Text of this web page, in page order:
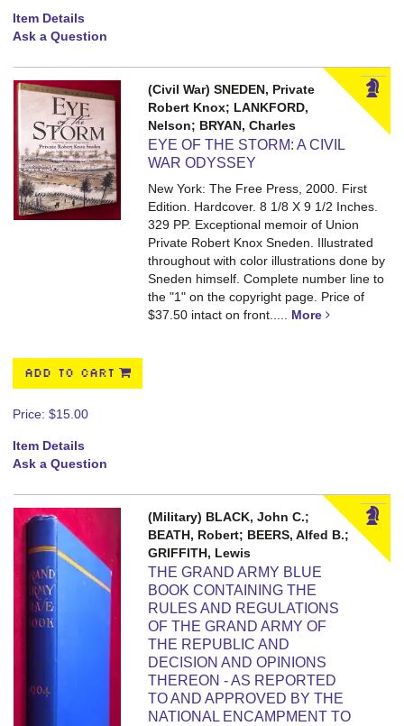
Item Details
Ask a Question
(Civil War) SNEDEN, Private
Robert Knox; LANKFORD,
Nelson; BRYAN, Charles
EYE OF THE STORM: A CIVIL
WAR ODYSSEY
New York: The Free Press, 2000. First
Edition. Hardcover. 8 1/8 X 9 1/2 Inches.
329 PP. Exceptional memoir of Union
Private Robert Knox Sneden. Illustrated
throughout with color illustrations done by
Sneden himself. Complete number line to
the "1" on the copyright page. Price of
$37.50 intact on front..... More
ADD TO CART
Price: $15.00
Item Details
Ask a Question
(Military) BLACK, John C.;
BEATH, Robert; BEERS, Alfed B.;
GRIFFITH, Lewis
THE GRAND ARMY BLUE
BOOK CONTAINING THE
RULES AND REGULATIONS
OF THE GRAND ARMY OF
THE REPUBLIC AND
DECISION AND OPINIONS
THEREON - AS REPORTED
TO AND APPROVED BY THE
NATIONAL ENCAMPMENT TO